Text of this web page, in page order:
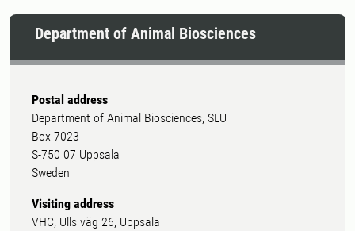
Department of Animal Biosciences
Postal address
Department of Animal Biosciences, SLU
Box 7023
S-750 07 Uppsala
Sweden
Visiting address
VHC, Ulls väg 26, Uppsala